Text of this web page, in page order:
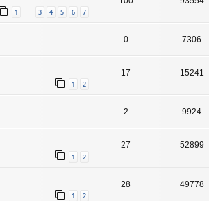
1 … 3 4 5 6 7
0 7306
1 2
17 15241
2 9924
1 2
27 52899
1 2
28 49778